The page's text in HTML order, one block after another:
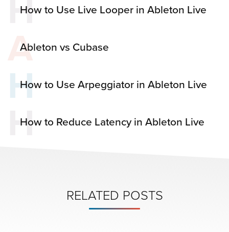
How to Use Live Looper in Ableton Live
A
Ableton vs Cubase
H
How to Use Arpeggiator in Ableton Live
H
How to Reduce Latency in Ableton Live
RELATED POSTS